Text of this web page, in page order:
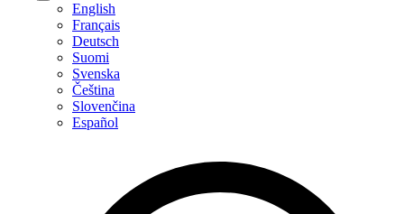
English
Français
Deutsch
Suomi
Svenska
Čeština
Slovenčina
Español